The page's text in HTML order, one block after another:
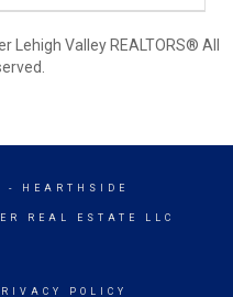
Lehigh Valley REALTORS® All
- HEARTHSIDE
REAL ESTATE LLC
POLICY